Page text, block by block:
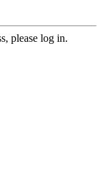
please log in.